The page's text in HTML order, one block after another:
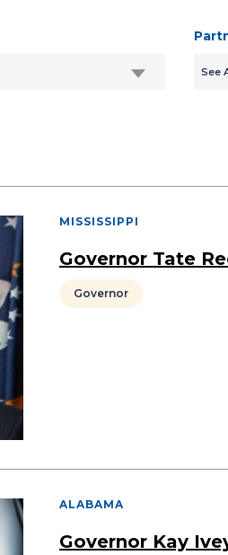
See
MISSISSIPPI
Governor Tate
Governor
ALABAMA
Governor Kay